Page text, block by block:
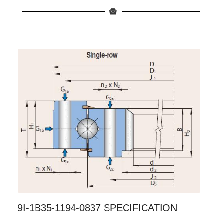
9I-1B35-1194-0837 SPECIFICATION